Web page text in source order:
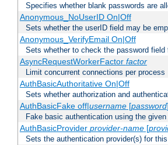
Specifies whether blank passwords are
Anonymous_NoUserID On|Off
Sets whether the userID field may be
Anonymous_VerifyEmail On|Off
Sets whether to check the password
AsyncRequestWorkerFactor factor
Limit concurrent connections per process
AuthBasicAuthoritative On|Off
Sets whether authorization and
AuthBasicFake off|username[password]
Fake basic authentication using the
AuthBasicProvider provider-name[
Sets the authentication provider(s) for